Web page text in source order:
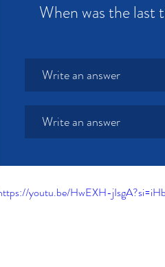
When was the
Write an answer
Write an answer
youtu.be/HwEXH-